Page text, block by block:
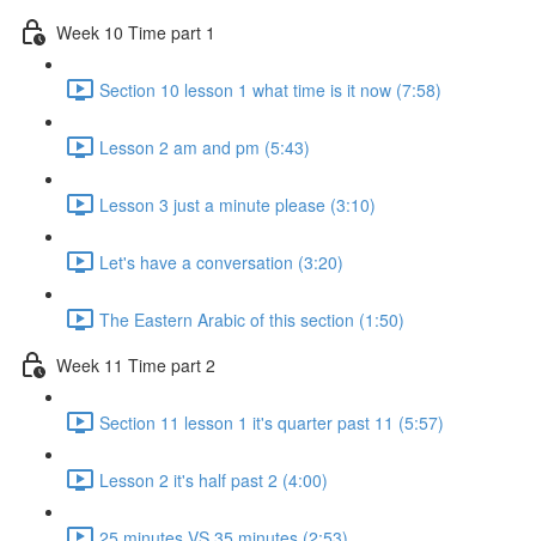
Week 10 Time part 1
Section 10 lesson 1 what time is it now (7:58)
Lesson 2 am and pm (5:43)
Lesson 3 just a minute please (3:10)
Let's have a conversation (3:20)
The Eastern Arabic of this section (1:50)
Week 11 Time part 2
Section 11 lesson 1 it's quarter past 11 (5:57)
Lesson 2 it's half past 2 (4:00)